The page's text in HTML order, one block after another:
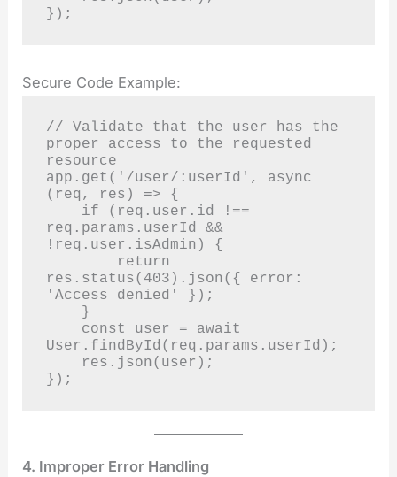
});
Secure Code Example:
// Validate that the user has the
proper access to the requested
resource
app.get('/user/:userId', async
(req, res) => {
req.params.userId &&
!req.user.isAdmin) {
res.status(403).json({ error:
'Access denied' });
User.findById(req.params.userId);
});
4. Improper Error Handling